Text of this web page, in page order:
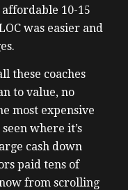
10-15
was easier and
these coaches
to value, no
most expensive
where it’s
cash down
paid tens of
from scrolling